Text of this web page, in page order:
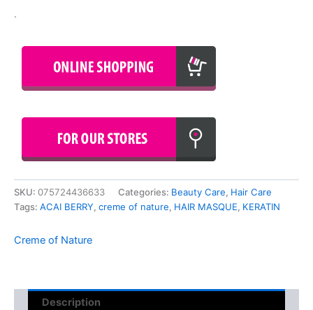
.
SKU: 075724436633 Categories: Beauty Care, Hair Care
Tags: ACAI BERRY, creme of nature, HAIR MASQUE, KERATIN
Creme of Nature
Description